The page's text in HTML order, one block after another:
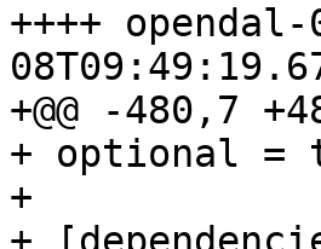
++++ opendal-
+@@ -480,7
+ optional =
+